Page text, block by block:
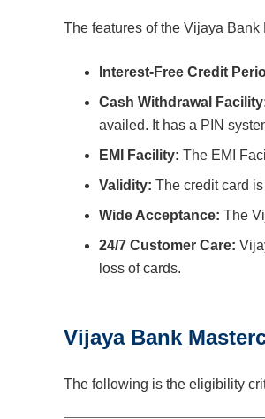
The features of the Vijaya
Interest-Free Credit
Cash Withdrawal
availed. It has a PIN
EMI Facility: The EMI
Validity: The credit card
Wide Acceptance: The
24/7 Customer Care:
loss of cards.
Vijaya Bank
The following is the eligibility